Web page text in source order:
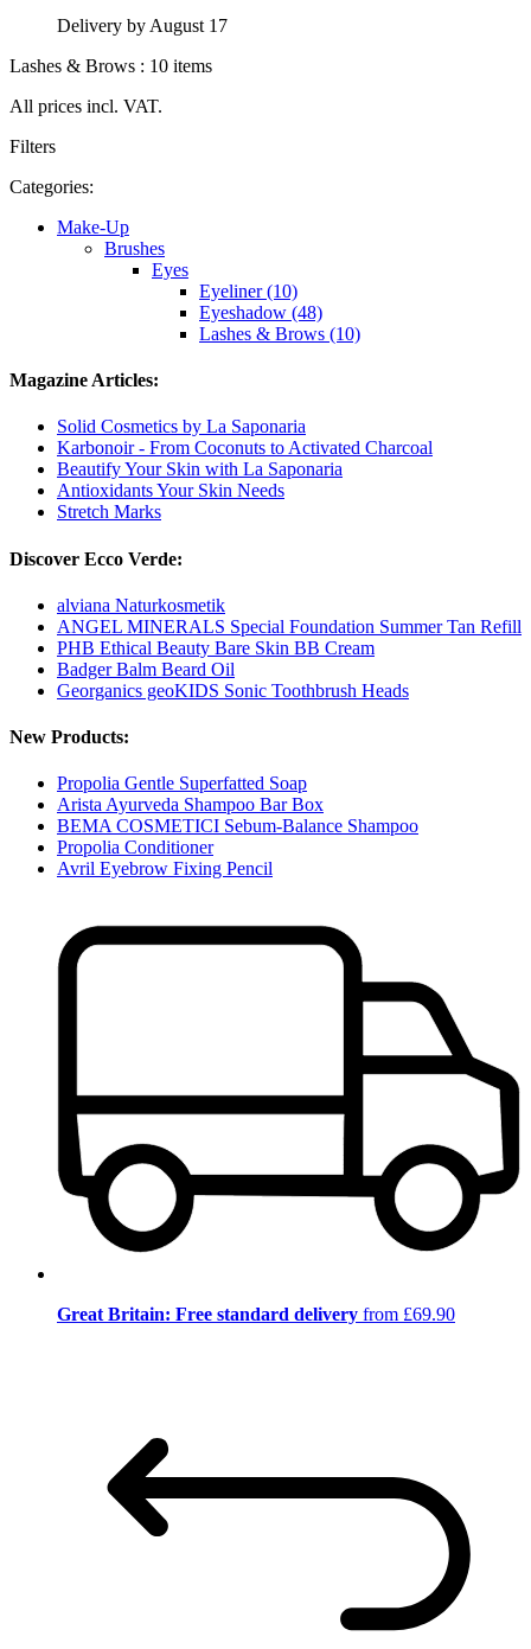
Delivery by August 17
Lashes & Brows : 10 items
All prices incl. VAT.
Filters
Categories:
Make-Up
Brushes
Eyes
Eyeliner (10)
Eyeshadow (48)
Lashes & Brows (10)
Magazine Articles:
Solid Cosmetics by La Saponaria
Karbonoir - From Coconuts to Activated Charcoal
Beautify Your Skin with La Saponaria
Antioxidants Your Skin Needs
Stretch Marks
Discover Ecco Verde:
alviana Naturkosmetik
ANGEL MINERALS Special Foundation Summer Tan Refill
PHB Ethical Beauty Bare Skin BB Cream
Badger Balm Beard Oil
Georganics geoKIDS Sonic Toothbrush Heads
New Products:
Propolia Gentle Superfatted Soap
Arista Ayurveda Shampoo Bar Box
BEMA COSMETICI Sebum-Balance Shampoo
Propolia Conditioner
Avril Eyebrow Fixing Pencil
Great Britain: Free standard delivery from £69.90